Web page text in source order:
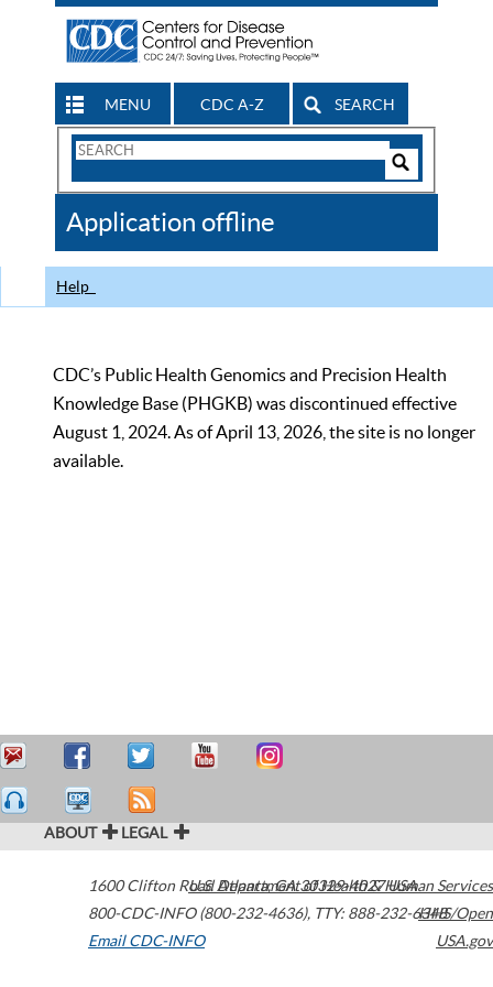
MENU CDC A-Z SEARCH
Search
CDC
Application offline
Help
CDC’s Public Health Genomics and Precision Health
Knowledge Base (PHGKB) was discontinued effective
August 1, 2024. As of April 13, 2026, the site is no longer
available.
ABOUT LEGAL
1600 Clifton Road Atlanta,GA30329-4027USA
800-CDC-INFO (800-232-4636), TTY: 888-232-6348
Email CDC-INFO
U.S. Department of Health & Human Services
HHS/Open
USA.gov